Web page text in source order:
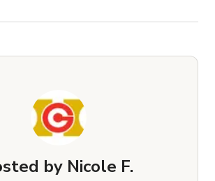
by Nicole F.